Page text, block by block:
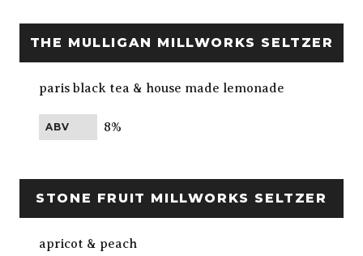
THE MULLIGAN MILLWORKS SELTZER
paris black tea & house made lemonade
ABV 8%
STONE FRUIT MILLWORKS SELTZER
apricot & peach